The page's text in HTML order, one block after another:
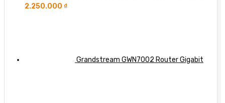
2.250.000 ₫
Grandstream GWN7002 Router Gigabit